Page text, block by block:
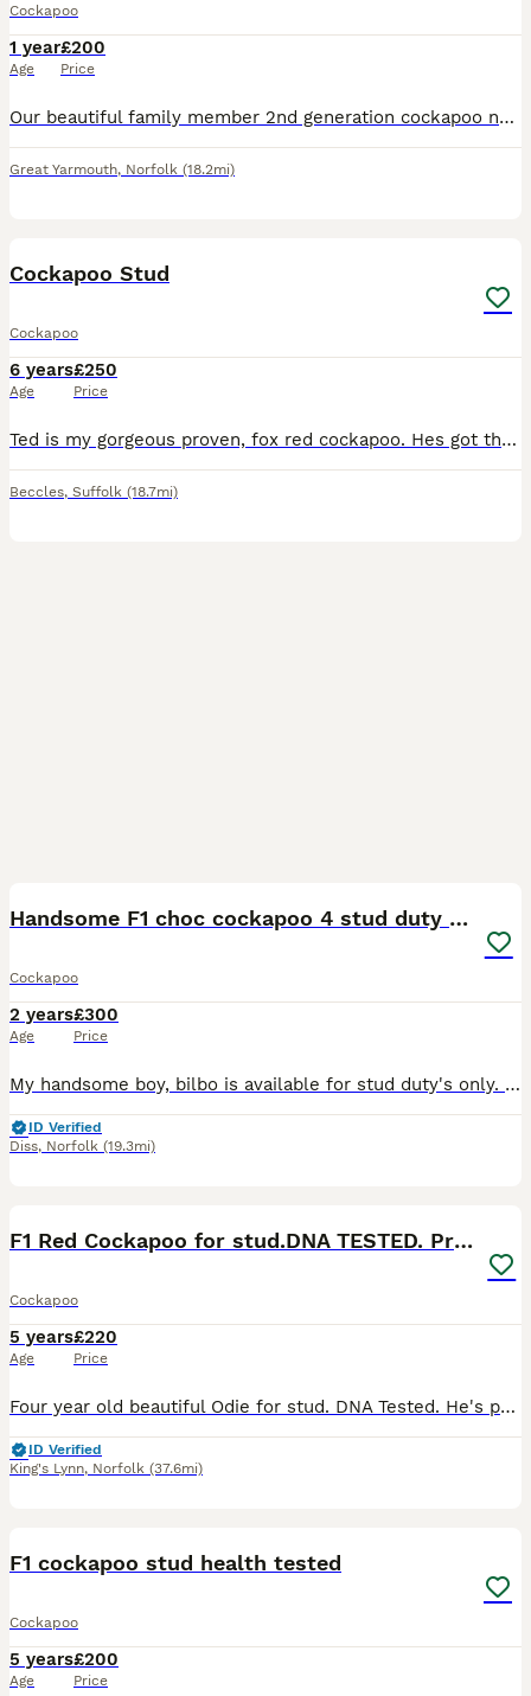
Cockapoo
1 year
Age
£200
Price
Our beautiful family member 2nd generation cockapoo name Teddy is looking for a female cockapoo for stud. Teddy has a wonderfully gentle, affectionate, and playful temperament, making him fantastic wi
Great Yarmouth, Norfolk (18.2mi)
Cockapoo Stud
Cockapoo
6 years
Age
£250
Price
Ted is my gorgeous proven, fox red cockapoo. Hes got the most lovely temperament, has fathered lots of litters and is great around children.
Beccles, Suffolk (18.7mi)
Handsome F1 choc cockapoo 4 stud duty only
Cockapoo
2 years
Age
£300
Price
My handsome boy, bilbo is available for stud duty's only. Bilbo has an amazing temperament, loves cuddles and loves everyone he meets.
ID Verified
Diss, Norfolk (19.3mi)
F1 Red Cockapoo for stud.DNA TESTED. Proven father
Cockapoo
5 years
Age
£220
Price
Four year old beautiful Odie for stud. DNA Tested. He's proven father producing the most wonderful puppies. Friendly and amazing with kids, no medical issues, all vaccination up to date. Friendly wit
ID Verified
King's Lynn, Norfolk (37.6mi)
F1 cockapoo stud health tested
Cockapoo
5 years
Age
£200
Price